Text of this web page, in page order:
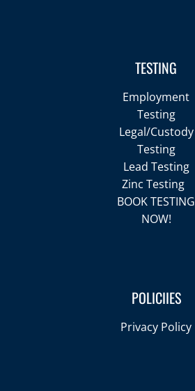
TESTING
Employment
Testing
Legal/Custody
Testing
Lead Testing
Zinc Testing
BOOK TESTING
NOW!
POLICIIES
Privacy Policy